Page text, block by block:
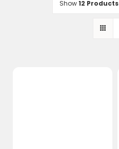
Show12 Products